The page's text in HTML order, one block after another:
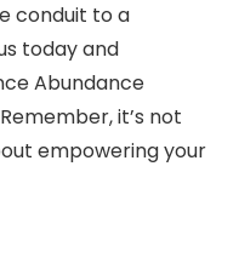
conduit to a
today and
Abundance
it’s not
empowering your